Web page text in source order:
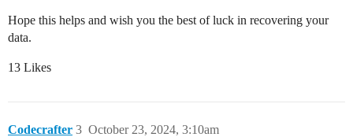
Hope this helps and wish you the best of luck in recovering your
data.
13 Likes
Codecrafter October 23, 2024, 3:10am
3